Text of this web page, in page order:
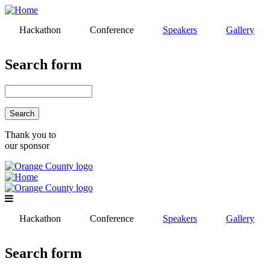
Skip
mainHackathon Conference Speakers Gallery
Search form
Thank you to
our sponsor
Hackathon Conference Speakers Gallery
Search form